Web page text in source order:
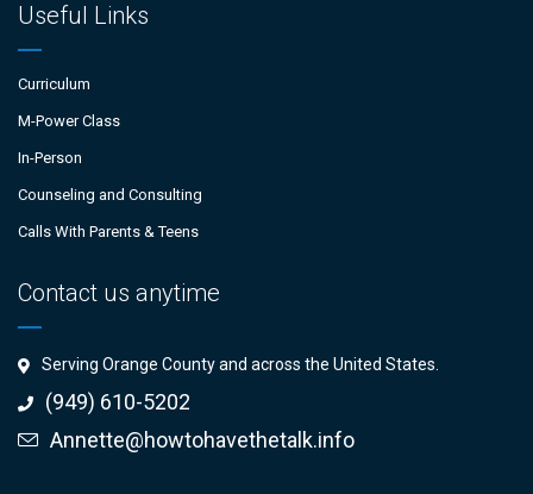
Useful Links
Curriculum
M-Power Class
In-Person
Counseling and Consulting
Calls With Parents & Teens
Contact us anytime
Serving Orange County and across the United States.
(949) 610-5202
Annette@howtohavethetalk.info